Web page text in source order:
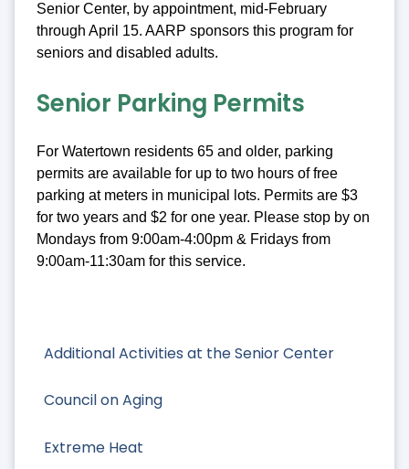
Additional Activities at the Senior Center
Council on Aging
Extreme Heat
Senior Center, by appointment, mid-February
through April 15. AARP sponsors this program for
seniors and disabled adults.
Senior Parking Permits
For Watertown residents 65 and older, parking
permits are available for up to two hours of free
parking at meters in municipal lots. Permits are $3
for two years and $2 for one year. Please stop by on
Mondays from 9:00am-4:00pm & Fridays from
9:00am-11:30am for this service.